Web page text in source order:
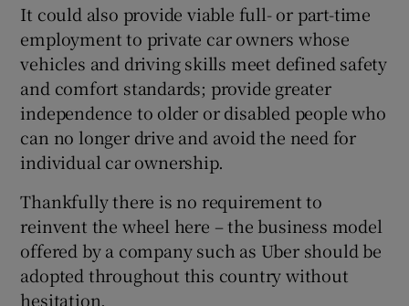
It could also provide viable full- or part-time
employment to private car owners whose
vehicles and driving skills meet defined safety
and comfort standards; provide greater
independence to older or disabled people who
can no longer drive and avoid the need for
individual car ownership.
Thankfully there is no requirement to
reinvent the wheel here – the business model
offered by a company such as Uber should be
adopted throughout this country without
hesitation.